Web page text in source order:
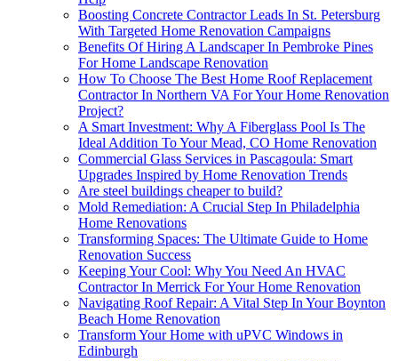
Boosting Concrete Contractor Leads In St. Petersburg
With Targeted Home Renovation Campaigns
Benefits Of Hiring A Landscaper In Pembroke Pines
For Home Landscape Renovation
How To Choose The Best Home Roof Replacement
Contractor In Northern VA For Your Home Renovation
Project?
A Smart Investment: Why A Fiberglass Pool Is The
Ideal Addition To Your Mead, CO Home Renovation
Commercial Glass Services in Pascagoula: Smart
Upgrades Inspired by Home Renovation Trends
Are steel buildings cheaper to build?
Mold Remediation: A Crucial Step In Philadelphia
Home Renovations
Transforming Spaces: The Ultimate Guide to Home
Renovation Success
Keeping Your Cool: Why You Need An HVAC
Contractor In Merrick For Your Home Renovation
Navigating Roof Repair: A Vital Step In Your Boynton
Beach Home Renovation
Transform Your Home with uPVC Windows in
Edinburgh